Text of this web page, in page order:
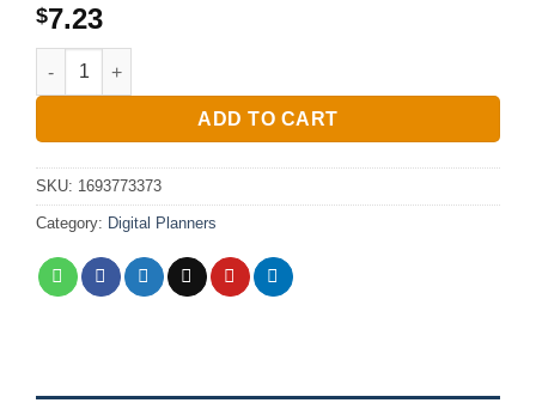
$7.23
Therapy Planner | 80+ Pages | Therapy session planner |
ADD TO CART
SKU: 1693773373
Category: Digital Planners